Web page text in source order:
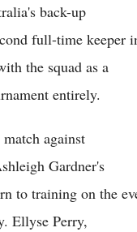
back-up
full-time keeper
the squad as a
entirely.
against
Gardner's
to training on the
Ellyse Perry,